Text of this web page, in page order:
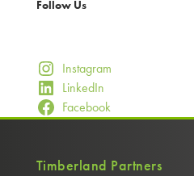
Follow Us
Instagram
LinkedIn
Facebook
Timberland Partners